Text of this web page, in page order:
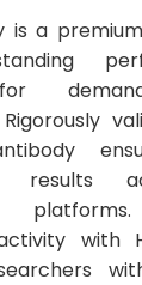
is a
results
with